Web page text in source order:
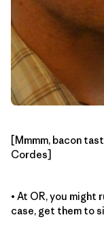
[Mmmm, bacon
Cordes]
• At OR, you might
case, get them to